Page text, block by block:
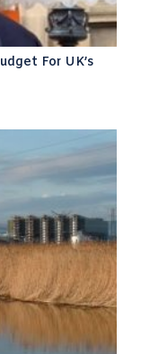
For UK’s